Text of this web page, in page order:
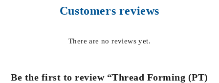
Customers reviews
There are no reviews yet.
Be the first to review “Thread Forming (PT)